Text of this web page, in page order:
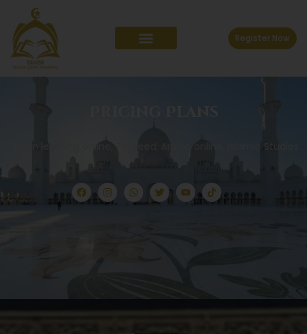
Register Now
Quran learning online, Tajweed, Arabic online, Islamic Studies